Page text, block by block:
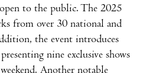
to the public. The 2025
from over 30 national and
the event introduces
nine exclusive shows
Another notable